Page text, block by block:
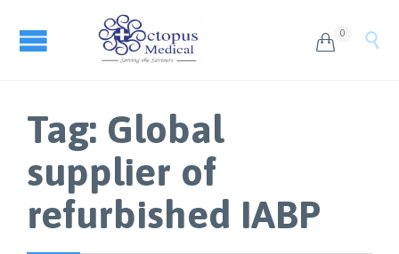
 0 
Tag: Global
supplier of
refurbished IABP